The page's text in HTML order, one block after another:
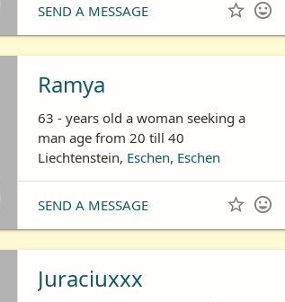
SEND A MESSAGE  
Ramya
63 - years old a woman seeking a
man age from 20 till 40
Liechtenstein, Eschen, Eschen
SEND A MESSAGE  
Juraciuxxx